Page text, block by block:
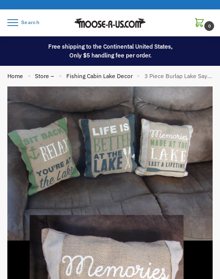
Search
0
Free shipping to the Continental United States,
Only $5 handling fee per order.
Home » Store – » Fishing Cabin Lake Decor » 3 Piece Burlap Lake Sayings Throw Pillows USA